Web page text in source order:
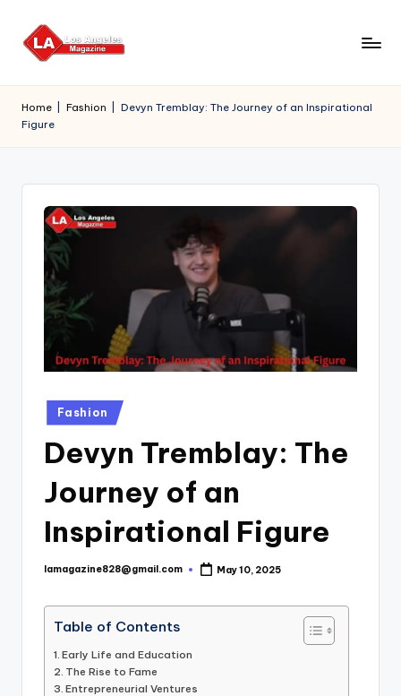
Skip
Home Fashion
Devyn Tremblay: The Journey of an Inspirational
Figure
Posted
in
Fashion
Devyn Tremblay: The
Journey of an
Inspirational Figure
Posted
lamagazine828@gmail.com May 10, 2025
Table of Contents
Early Life and Education
The Rise to Fame
Entrepreneurial Ventures